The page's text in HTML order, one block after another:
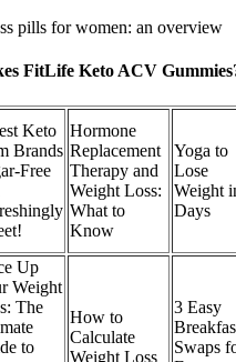
FitLife Keto ACV
Keto
Brands
Free
Hormone
Replacement
Therapy and
Weight Loss:
What to
Know
Yoga to
Lose
Weight
Days
Up
Weight
The
to
How to
Calculate
Weight Loss
3 Easy
Swaps